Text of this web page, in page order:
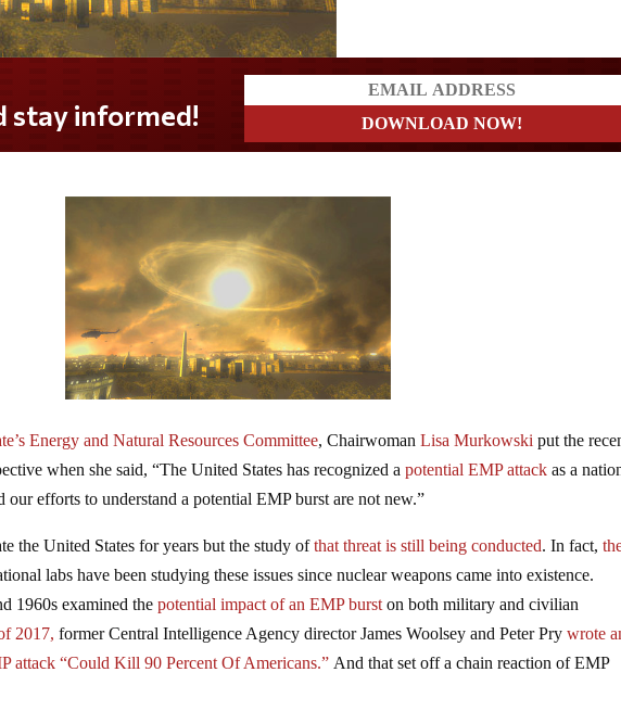
and stay informed!
Energy and Natural Resources Committee, ChairwomanLisa Murkowski put the
when she said, “The United States has recognized a potential EMP attack as a
our efforts to understand a potential EMP burst are not new.”
the United States for years but the study ofthat threat is still being conducted. In fact,
labs have been studying these issues since nuclear weapons came into existence.
1960s examined thepotential impact of an EMP burston both military and civilian
2017, former Central Intelligence Agency director James Woolsey and Peter Prywrote
attack “Could Kill 90 Percent Of Americans.” And that set off a chain reaction of EMP